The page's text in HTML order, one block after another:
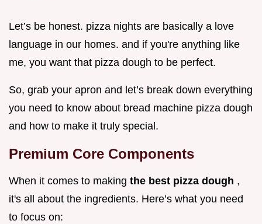
Let’s be honest. pizza nights are basically a love
language in our homes. and if you're anything like
me, you want that pizza dough to be perfect.
So, grab your apron and let’s break down everything
you need to know about bread machine pizza dough
and how to make it truly special.
Premium Core Components
When it comes to making the best pizza dough ,
it's all about the ingredients. Here’s what you need
to focus on: